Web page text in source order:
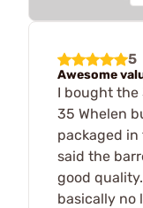
5
Awesome
I bought the
35 Whelen
packaged in
said the
good
basically no